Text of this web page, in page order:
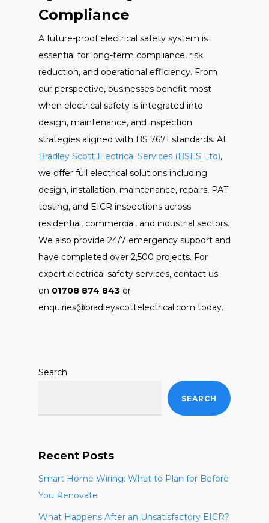
Compliance
A future-proof electrical safety system is
essential for long-term compliance, risk
reduction, and operational efficiency. From
our perspective, businesses benefit most
when electrical safety is integrated into
design, maintenance, and inspection
strategies aligned with BS 7671 standards. At
Bradley Scott Electrical Services (BSES Ltd),
we offer full electrical solutions including
design, installation, maintenance, repairs, PAT
testing, and EICR inspections across
residential, commercial, and industrial sectors.
We also provide 24/7 emergency support and
have completed over 2,500 projects. For
expert electrical safety services, contact us
on 01708 874 843 or
enquiries@bradleyscottelectrical.com today.
Search
SEARCH
Recent Posts
Smart Home Wiring: What to Plan for Before
You Renovate
What Happens After an Unsatisfactory EICR?